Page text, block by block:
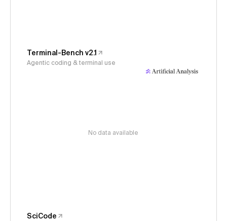
Terminal-Bench v2.1
Agentic coding & terminal use
No data available
SciCode